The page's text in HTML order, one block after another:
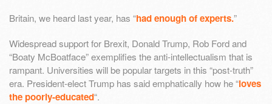
Britain, we heard last year, has “had enough of experts.”
Widespread support for Brexit, Donald Trump, Rob Ford and
“Boaty McBoatface” exemplifies the anti-intellectualism that is
rampant. Universities will be popular targets in this “post-truth”
era. President-elect Trump has said emphatically how he “loves
the poorly-educated“.